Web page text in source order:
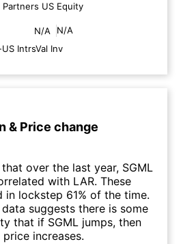
US Equity
N/A
N/A
IntrsVal Inv
& Price change
over the last year, SGML
with LAR. These
in lockstep 61% of the time.
suggests there is some
that if SGML jumps, then
increases.